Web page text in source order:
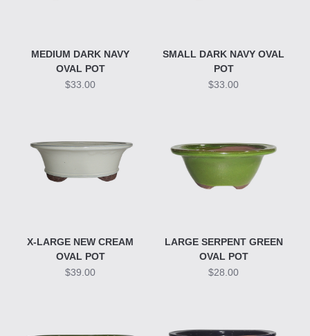
MEDIUM DARK NAVY
OVAL POT
$33.00
SMALL DARK NAVY OVAL
POT
$33.00
X-LARGE NEW CREAM
OVAL POT
$39.00
LARGE SERPENT GREEN
OVAL POT
$28.00